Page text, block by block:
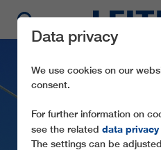
Data privacy
We use cookies on our
consent.
For further information on
see the related data
The settings can be